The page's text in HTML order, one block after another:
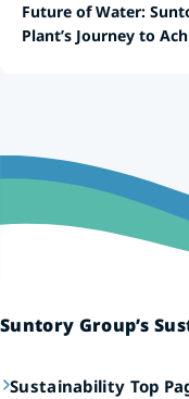
Future of Water:
Plant’s Journey to
Suntory Group’s
Sustainability Top